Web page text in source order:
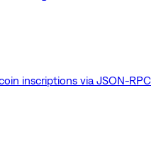
inscriptions via JSON-RPC